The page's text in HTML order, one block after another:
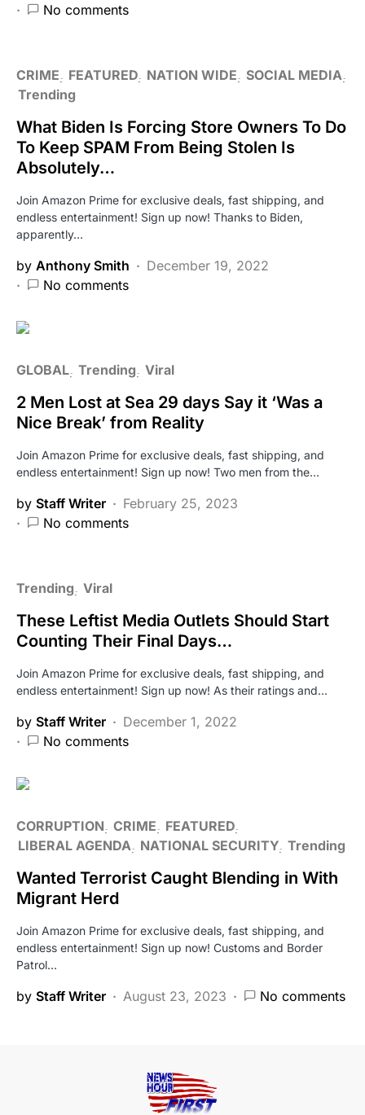
No comments
CRIME FEATURED NATION WIDE SOCIAL MEDIA
Trending
What Biden Is Forcing Store Owners To Do
To Keep SPAM From Being Stolen Is
Absolutely…
Join Amazon Prime for exclusive deals, fast shipping, and
endless entertainment! Sign up now! Thanks to Biden,
apparently…
by Anthony Smith
December 19, 2022
No comments
GLOBAL Trending Viral
2 Men Lost at Sea 29 days Say it ‘Was a
Nice Break’ from Reality
Join Amazon Prime for exclusive deals, fast shipping, and
endless entertainment! Sign up now! Two men from the…
by Staff Writer
February 25, 2023
No comments
Trending Viral
These Leftist Media Outlets Should Start
Counting Their Final Days…
Join Amazon Prime for exclusive deals, fast shipping, and
endless entertainment! Sign up now! As their ratings and…
by Staff Writer
December 1, 2022
No comments
CORRUPTION CRIME
FEATURED
LIBERAL AGENDA
NATIONAL SECURITY Trending
Wanted Terrorist Caught Blending in With
Migrant Herd
Join Amazon Prime for exclusive deals, fast shipping, and
endless entertainment! Sign up now! Customs and Border
Patrol…
by Staff Writer August 23, 2023 No comments